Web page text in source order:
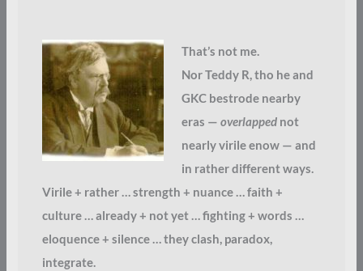
That’s not me.
Nor Teddy R, tho he and
GKC bestrode nearby
eras — overlappednot
nearly virile enow — and
in rather different ways.
Virile + rather … strength + nuance … faith +
culture … already + not yet … fighting + words …
eloquence + silence … they clash, paradox,
integrate.